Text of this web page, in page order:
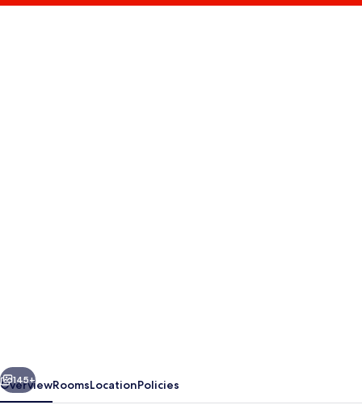
Next
145+
OverviewRoomsLocationPolicies